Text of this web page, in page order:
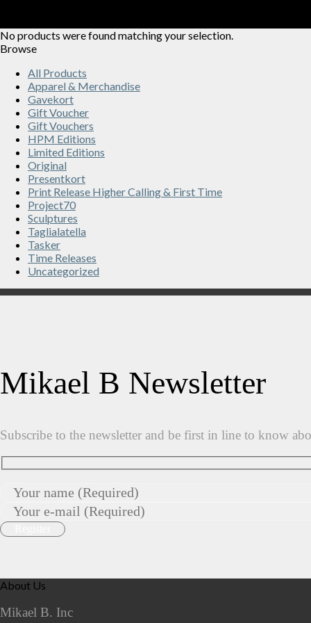
No products were found matching your selection.
Browse
All Products
Apparel & Merchandise
Gavekort
Gift Voucher
Gift Vouchers
HPM Editions
Limited Editions
Original
Presentkort
Print Release Higher Calling & First Time
Project70
Sculptures
Taglialatella
Tasker
Time Releases
Uncategorized
Mikael B Newsletter
Subscribe to the newsletter and be first in line to know
About Us
Mikael B. Inc